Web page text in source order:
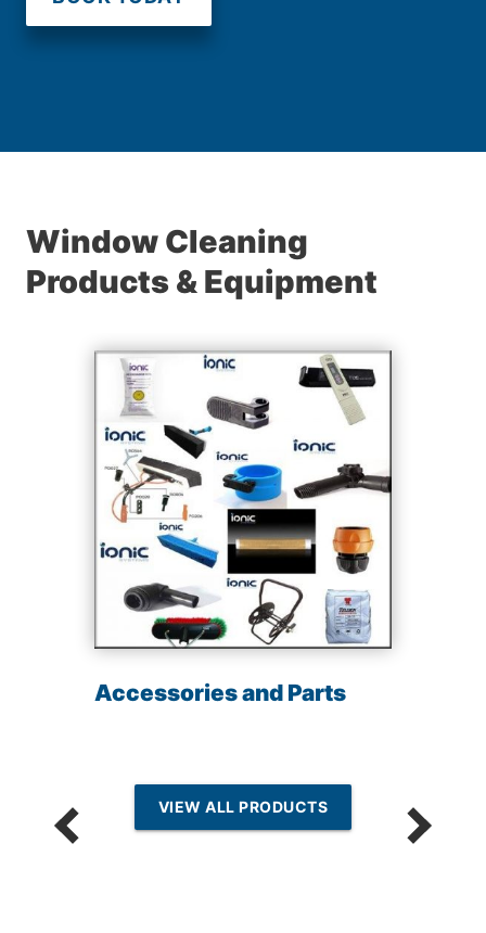
Window Cleaning
Products & Equipment
Accessories and Parts
VIEW ALL PRODUCTS